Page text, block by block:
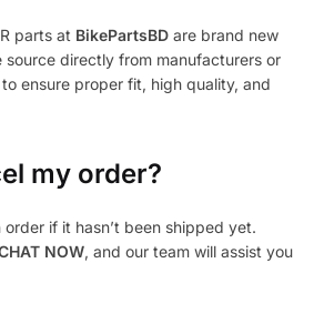
parts at BikePartsBD are brand new
source directly from manufacturers or
ensure proper fit, high quality, and
my order?
if it hasn’t been shipped yet.
NOW, and our team will assist you